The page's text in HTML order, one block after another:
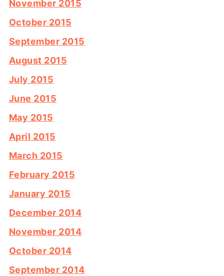
November 2015
October 2015
September 2015
August 2015
July 2015
June 2015
May 2015
April 2015
March 2015
February 2015
January 2015
December 2014
November 2014
October 2014
September 2014